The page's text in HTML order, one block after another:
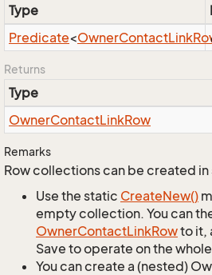
Type
Predicate<OwnerContactLink
Returns
Type
OwnerContactLinkRow
Remarks
Row collections can be created in
Use the static CreateNew()
empty collection. You can
OwnerContactLinkRowto it,
Save to operate on the
You can create a (nested)